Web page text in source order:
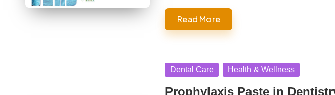
Read More
Posted
Dental Care Health & Wellness
Prophylaxis Paste in